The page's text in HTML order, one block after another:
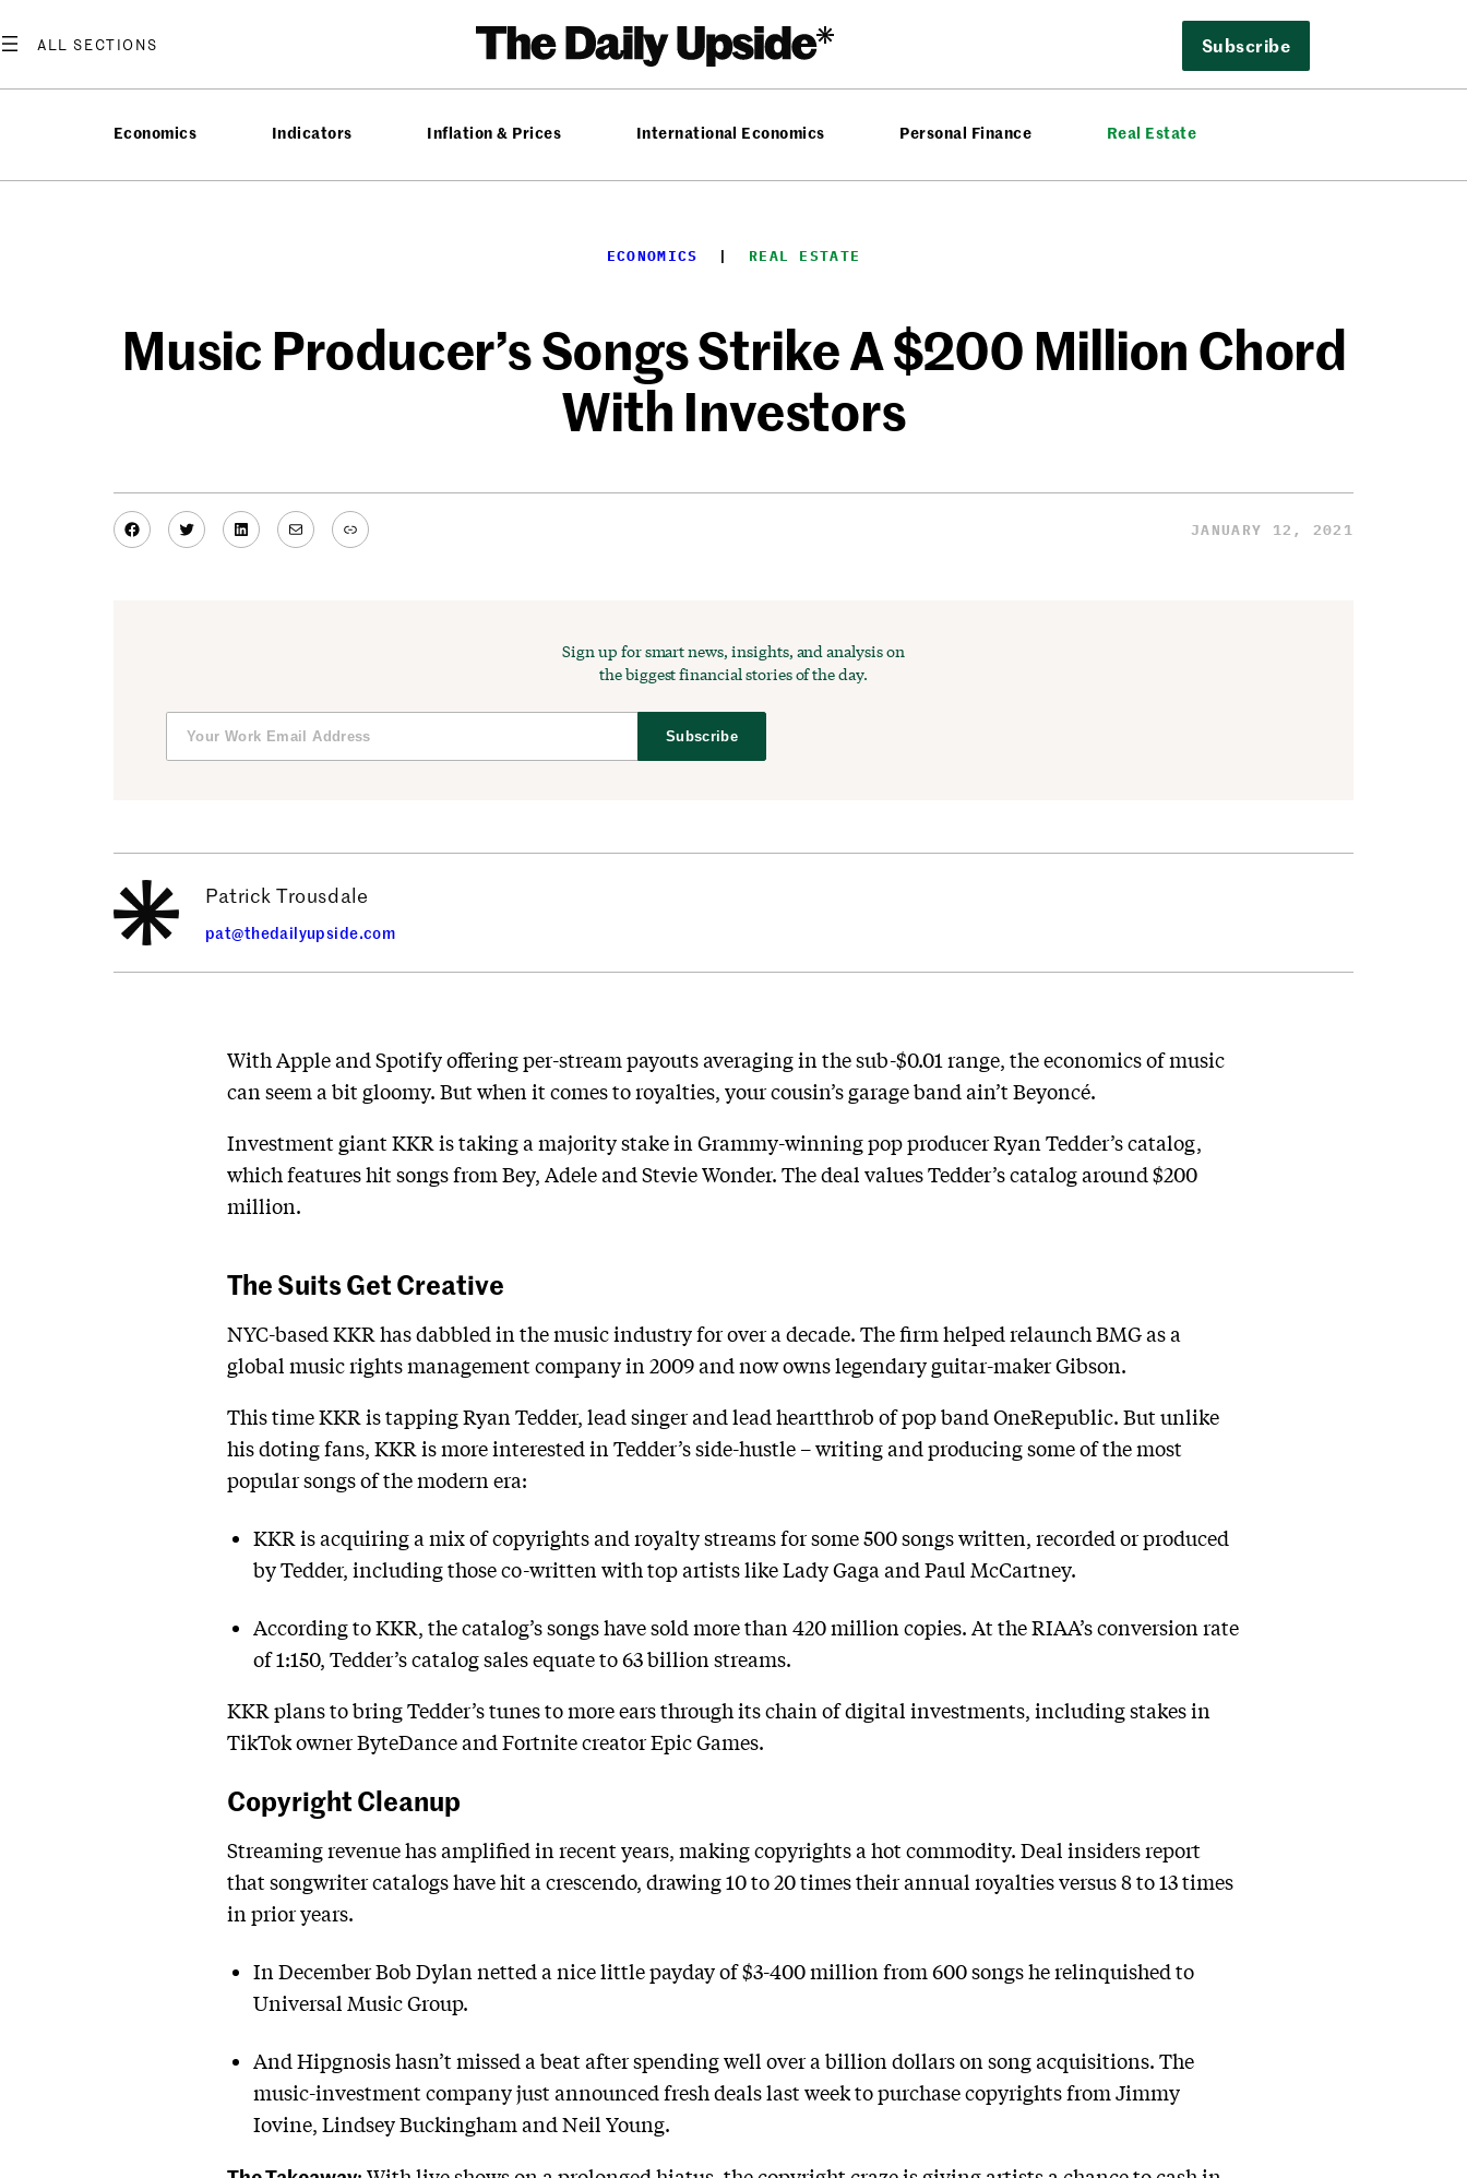
to
Subscribe
Economics Indicators Inflation & Prices International Economics Personal Finance Real Estate
ECONOMICS
  |
REAL ESTATE
Music Producer’s Songs Strike A $200 Million Chord
With Investors
Facebook
TwitterLinkedIn
MailLink JANUARY 12, 2021
Sign up for smart news, insights, and analysis on
the biggest financial stories of the day.
Subscribe
Patrick Trousdale
pat@thedailyupside.com
With Apple and Spotify offering per-stream payouts averaging in the sub-$0.01 range, the economics of music
can seem a bit gloomy. But when it comes to royalties, your cousin’s garage band ain’t Beyoncé.
Investment giant KKR is taking a majority stake in Grammy-winning pop producer Ryan Tedder’s catalog,
which features hit songs from Bey, Adele and Stevie Wonder. The deal values Tedder’s catalog around $200
million.
The Suits Get Creative
NYC-based KKR has dabbled in the music industry for over a decade. The firm helped relaunch BMG as a
global music rights management company in 2009 and now owns legendary guitar-maker Gibson.
This time KKR is tapping Ryan Tedder, lead singer and lead heartthrob of pop band OneRepublic. But unlike
his doting fans, KKR is more interested in Tedder’s side-hustle – writing and producing some of the most
popular songs of the modern era:
KKR is acquiring a mix of copyrights and royalty streams for some 500 songs written, recorded or produced
by Tedder, including those co-written with top artists like Lady Gaga and Paul McCartney.
According to KKR, the catalog’s songs have sold more than 420 million copies. At the RIAA’s conversion rate
of 1:150, Tedder’s catalog sales equate to 63 billion streams.
KKR plans to bring Tedder’s tunes to more ears through its chain of digital investments, including stakes in
TikTok owner ByteDance and Fortnite creator Epic Games.
Copyright Cleanup
Streaming revenue has amplified in recent years, making copyrights a hot commodity. Deal insiders report
that songwriter catalogs have hit a crescendo, drawing 10 to 20 times their annual royalties versus 8 to 13 times
in prior years.
In December Bob Dylan netted a nice little payday of $3-400 million from 600 songs he relinquished to
Universal Music Group.
And Hipgnosis hasn’t missed a beat after spending well over a billion dollars on song acquisitions. The
music-investment company just announced fresh deals last week to purchase copyrights from Jimmy
Iovine, Lindsey Buckingham and Neil Young.